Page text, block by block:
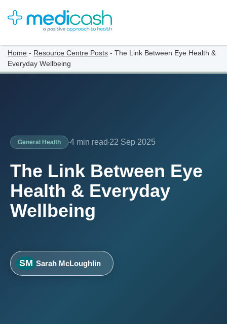
Home - Resource Centre Posts - The Link Between Eye Health &
Everyday Wellbeing
General Health 4 min read 22 Sep 2025
The Link Between Eye
Health & Everyday
Wellbeing
SM Sarah McLoughlin